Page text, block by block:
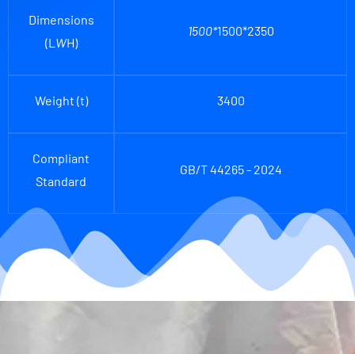
Dimensions
(L WH)
1500*1500*2350
Weight (t) 3400
Compliant
Standard
GB/T 44265 - 2024